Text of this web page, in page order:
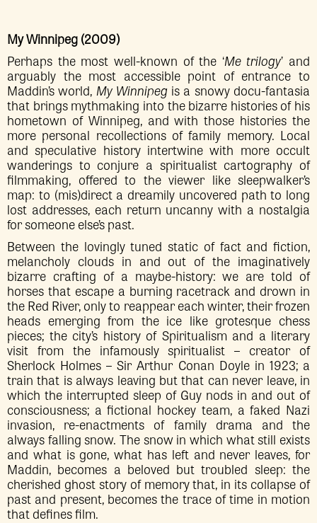
My Winnipeg (2009)
Perhaps the most well-known of the ‘Me trilogy’ and
arguably the most accessible point of entrance to
Maddin’s world, My Winnipeg is a snowy docu-fantasia
that brings mythmaking into the bizarre histories of his
hometown of Winnipeg, and with those histories the
more personal recollections of family memory. Local
and speculative history intertwine with more occult
wanderings to conjure a spiritualist cartography of
filmmaking, offered to the viewer like sleepwalker’s
map: to (mis)direct a dreamily uncovered path to long
lost addresses, each return uncanny with a nostalgia
for someone else’s past.
Between the lovingly tuned static of fact and fiction,
melancholy clouds in and out of the imaginatively
bizarre crafting of a maybe-history: we are told of
horses that escape a burning racetrack and drown in
the Red River, only to reappear each winter, their frozen
heads emerging from the ice like grotesque chess
pieces; the city’s history of Spiritualism and a literary
visit from the infamously spiritualist – creator of
Sherlock Holmes – Sir Arthur Conan Doyle in 1923; a
train that is always leaving but that can never leave, in
which the interrupted sleep of Guy nods in and out of
consciousness; a fictional hockey team, a faked Nazi
invasion, re-enactments of family drama and the
always falling snow. The snow in which what still exists
and what is gone, what has left and never leaves, for
Maddin, becomes a beloved but troubled sleep: the
cherished ghost story of memory that, in its collapse of
past and present, becomes the trace of time in motion
that defines film.